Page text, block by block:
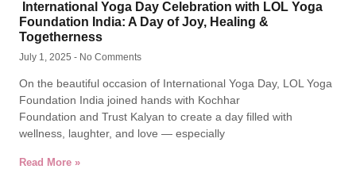
International Yoga Day Celebration with LOL Yoga
Foundation India: A Day of Joy, Healing &
Togetherness
July 1, 2025 No Comments
On the beautiful occasion of International Yoga Day, LOL Yoga
Foundation India joined hands with Kochhar
Foundation and Trust Kalyan to create a day filled with
wellness, laughter, and love — especially
Read More »